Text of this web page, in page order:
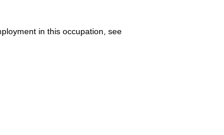
in this occupation, see